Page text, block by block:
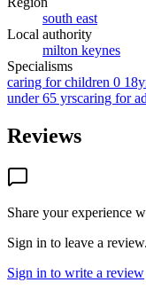
south east
Local authority
milton keynes
Specialisms
caring for children 0
under 65 yrscaring for
Reviews
Share your experience
Sign in to leave a review.
Sign in to write a review